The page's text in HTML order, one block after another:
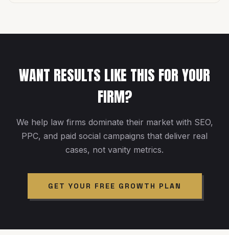
WANT RESULTS LIKE THIS FOR YOUR
FIRM?
We help law firms dominate their market with SEO,
PPC, and paid social campaigns that deliver real
cases, not vanity metrics.
GET YOUR FREE GROWTH PLAN